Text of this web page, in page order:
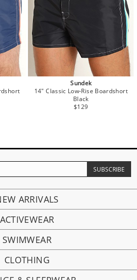
Sundek
14" Classic Low-Rise Boardshort
Black
$129
ARRIVALS
ACTIVEWEAR
SWIMWEAR
CLOTHING